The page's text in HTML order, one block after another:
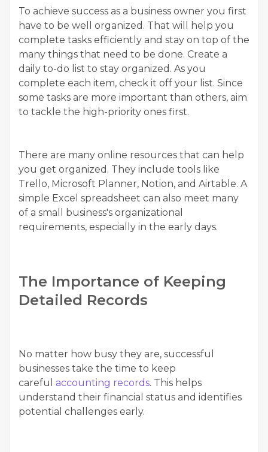
To achieve success as a business owner you first
have to be well organized. That will help you
complete tasks efficiently and stay on top of the
many things that need to be done. Create a
daily to-do list to stay organized. As you
complete each item, check it off your list. Since
some tasks are more important than others, aim
to tackle the high-priority ones first.
There are many online resources that can help
you get organized. They include tools like
Trello, Microsoft Planner, Notion, and Airtable. A
simple Excel spreadsheet can also meet many
of a small business's organizational
requirements, especially in the early days.
The Importance of Keeping
Detailed Records
No matter how busy they are, successful
businesses take the time to keep
careful accounting records. This helps
understand their financial status and identifies
potential challenges early.